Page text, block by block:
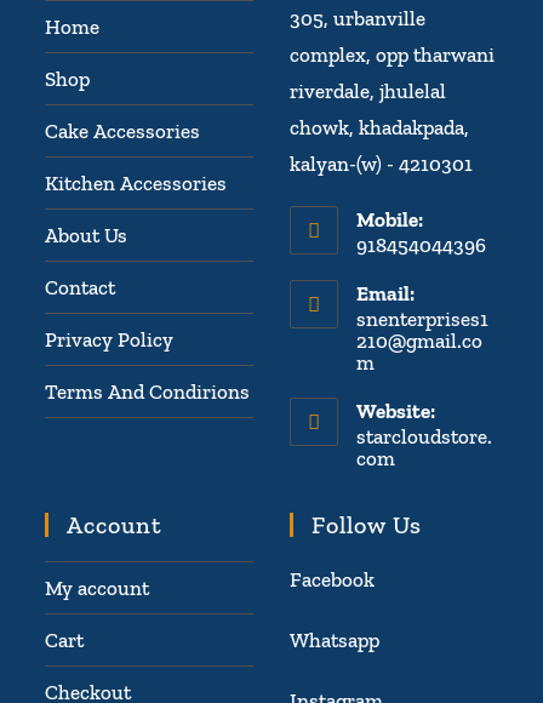
Home
Shop
Cake Accessories
Kitchen Accessories
About Us
Contact
Privacy Policy
Terms And Condirions
305, urbanville
complex, opp tharwani
riverdale, jhulelal
chowk, khadakpada,
kalyan-(w) - 4210301
Mobile:
918454044396
Email:
snenterprises1
210@gmail.co
m
Website:
starcloudstore.
com
Account
My account
Cart
Checkout
Follow Us
Facebook
Whatsapp